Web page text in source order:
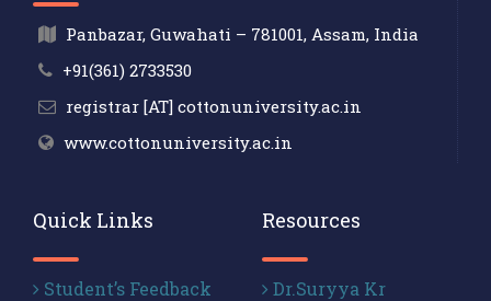
Panbazar, Guwahati – 781001, Assam, India
+91(361) 2733530
registrar [AT] cottonuniversity.ac.in
www.cottonuniversity.ac.in
Quick Links
Student’s Feedback
Resources
Dr.Suryya Kr